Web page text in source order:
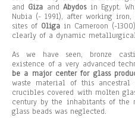
and Giza andAbydosin Egypt.
Nubia (- 1991), after working
sites of Oliga in Cameroon (-
clearly of a dynamic
As we have seen, bronze
existence of a very advanced
be a major center for glass
waste material of this
crucibles covered with molten
century by the inhabitants of
glass beads was neglected.